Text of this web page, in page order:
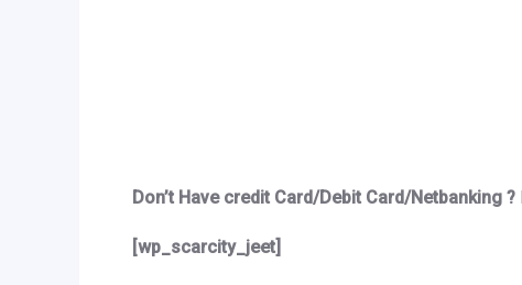
Don’t Have credit Card/Debit Card/Netbanking ?
[wp_scarcity_jeet]